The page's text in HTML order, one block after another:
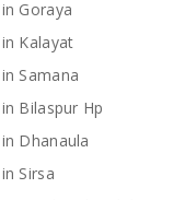
Goraya
Kalayat
Samana
Bilaspur Hp
Dhanaula
Sirsa